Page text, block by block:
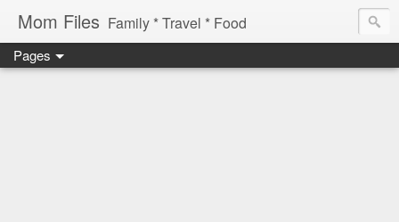
Mom Files Family * Travel * Food
Pages